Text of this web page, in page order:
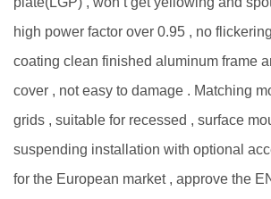
high power factor over 0.95 , no
coating clean finished aluminum frame
cover , not easy to damage . Matching
grids , suitable for recessed , surface
suspending installation with optional
for the European market , approve the